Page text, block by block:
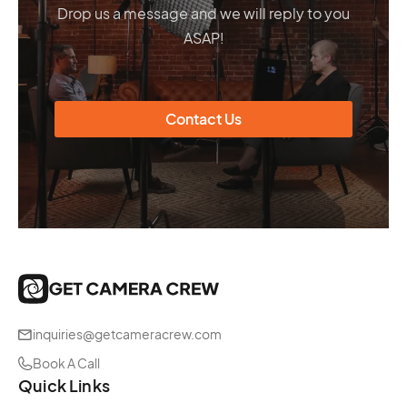
Drop us a message and we will reply to you
ASAP!
Contact Us
inquiries@getcameracrew.com
Book A Call
Quick Links